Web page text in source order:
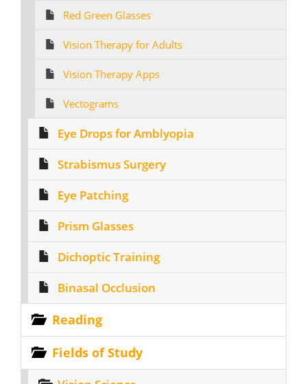
Red Green Glasses
Vision Therapy for Adults
Vision Therapy Apps
Vectograms
Eye Drops for Amblyopia
Strabismus Surgery
Eye Patching
Prism Glasses
Dichoptic Training
Binasal Occlusion
Reading
Fields of Study